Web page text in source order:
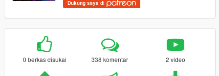
Dukung saya di
0 berkas disukai 338 komentar 2 video